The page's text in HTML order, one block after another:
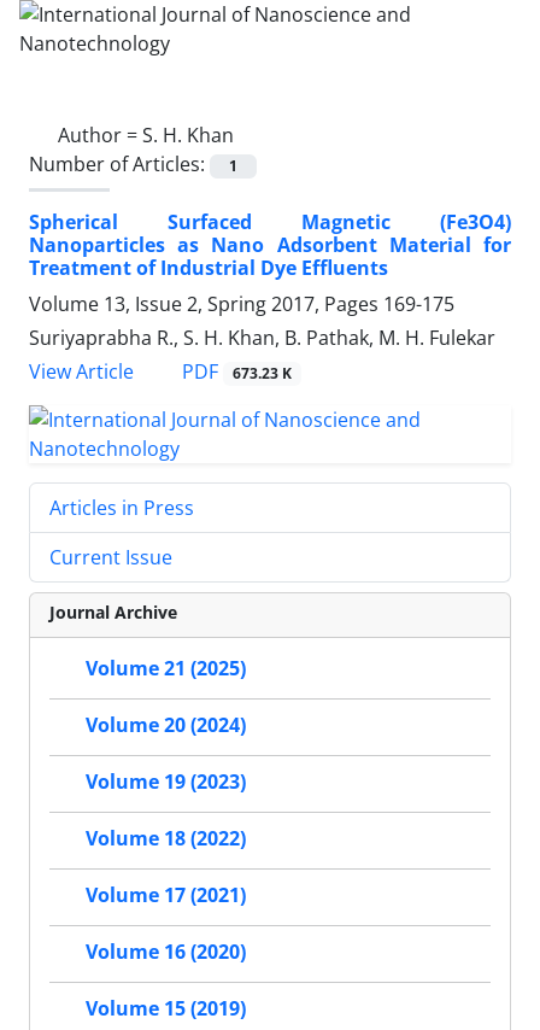
Author =S. H. Khan
Number of Articles:
1
Spherical Surfaced Magnetic (Fe3O4)
‎Nanoparticles as Nano Adsorbent Material ‎for
Treatment of Industrial Dye Effluents ‎
Volume 13, Issue 2, Spring 2017, Pages 169-175
Suriyaprabha R., S. H. Khan, B. Pathak, M. H. Fulekar
View Article
PDF 673.23 K
Articles in Press
Current Issue
Journal Archive
Volume 21 (2025)
Volume 20 (2024)
Volume 19 (2023)
Volume 18 (2022)
Volume 17 (2021)
Volume 16 (2020)
Volume 15 (2019)